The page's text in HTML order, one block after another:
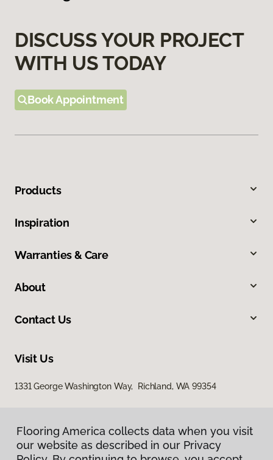
DISCUSS YOUR PROJECT
WITH US TODAY
Book Appointment
Products
Inspiration
Warranties & Care
About
Contact Us
Visit Us
1331 George Washington Way, Richland, WA 99354
Flooring America collects data when you visit
our website as described in our Privacy